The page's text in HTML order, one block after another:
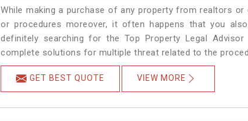
While making a purchase of any property from realtors
or procedures moreover, it often happens that you
definitely searching for the Top Property Legal Advisor
complete solutions for multiple threat related to the
GET BEST QUOTE VIEW MORE